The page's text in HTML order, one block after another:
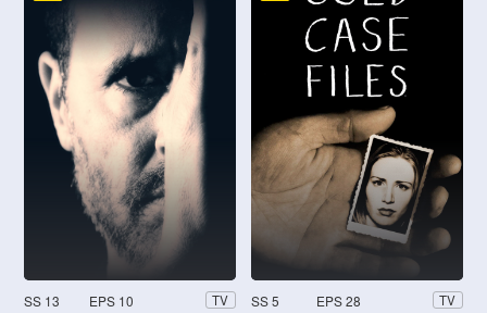
SS 13 EPS 10 TV SS 5 EPS 28 TV